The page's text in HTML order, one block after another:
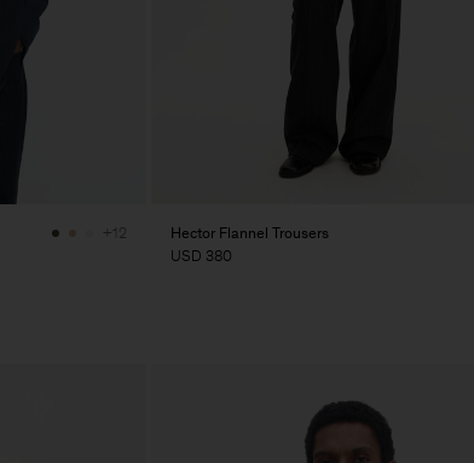
+12
Hector Flannel Trousers
USD 380